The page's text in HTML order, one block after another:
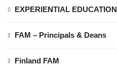
EXPERIENTIAL EDUCATION
FAM – Principals & Deans
Finland FAM